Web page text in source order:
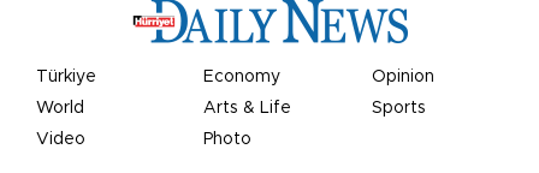
Türkiye Economy
Opinion
World
Arts & Life
Sports
Video
Photo